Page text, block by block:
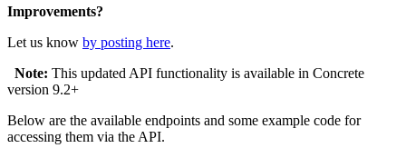
Improvements?
Let us know by posting here.
Note: This updated API functionality is available in Concrete
version 9.2+
Below are the available endpoints and some example code for
accessing them via the API.